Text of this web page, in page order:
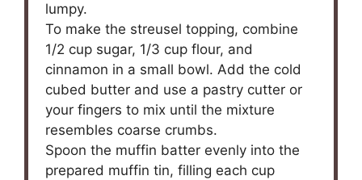
lumpy.
To make the streusel topping, combine
1/2 cup sugar, 1/3 cup flour, and
cinnamon in a small bowl. Add the cold
cubed butter and use a pastry cutter or
your fingers to mix until the mixture
resembles coarse crumbs.
Spoon the muffin batter evenly into the
prepared muffin tin, filling each cup